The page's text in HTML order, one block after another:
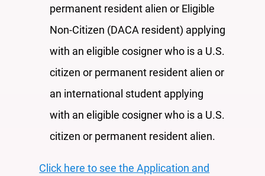
permanent resident alien or Eligible
Non-Citizen (DACA resident) applying
with an eligible cosigner who is a U.S.
citizen or permanent resident alien or
an international student applying
with an eligible cosigner who is a U.S.
citizen or permanent resident alien.
Click here to see the Application and